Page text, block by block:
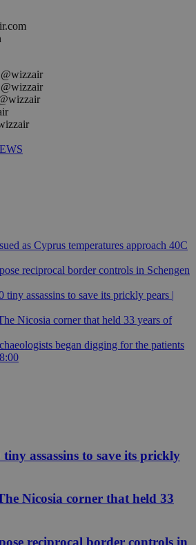
as Cyprus temperatures approach 40C
reciprocal border controls in Schengen
tiny assassins to save its prickly pears |
Nicosia corner that held 33 years of
began digging for the patients
assassins to save its prickly
Nicosia corner that held 33
reciprocal border controls in